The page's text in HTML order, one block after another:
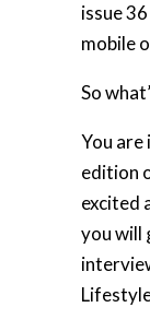
issue
mobile
So
You
edition
excited
you will